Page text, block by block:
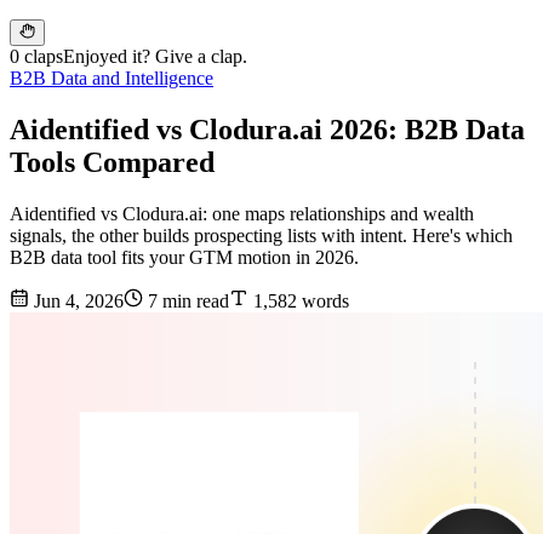
0 clapsEnjoyed it? Give a clap.
B2B Data and Intelligence
Aidentified vs Clodura.ai 2026: B2B Data
Tools Compared
Aidentified vs Clodura.ai: one maps relationships and wealth
signals, the other builds prospecting lists with intent. Here's which
B2B data tool fits your GTM motion in 2026.
Jun 4, 2026 7 min read 1,582 words